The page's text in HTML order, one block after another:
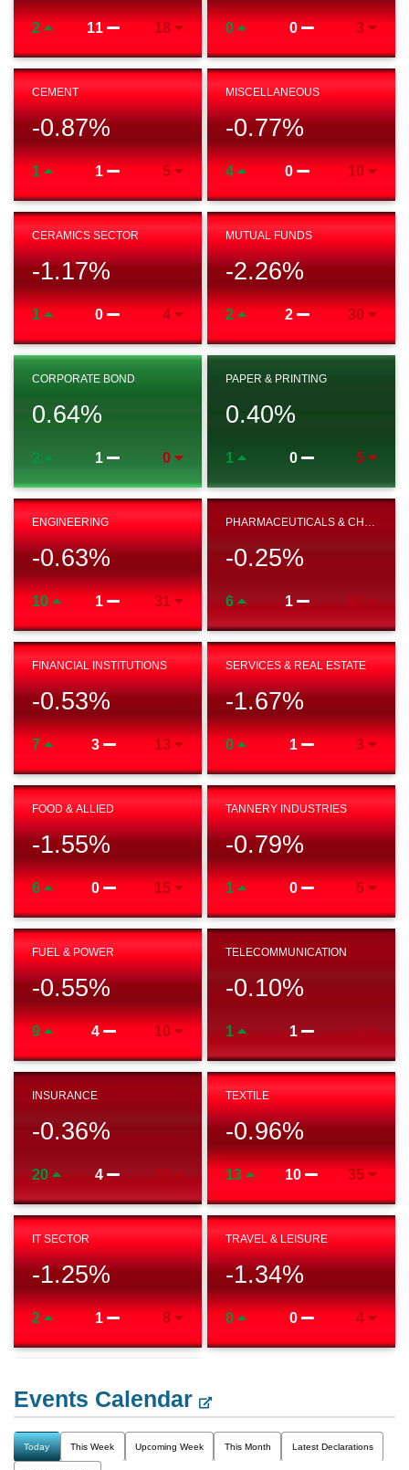
2 11 18
CEMENT
-0.87%
1 1 5
CERAMICS SECTOR
-1.17%
1 0 4
CORPORATE BOND
0.64%
2 1 0
ENGINEERING
-0.63%
10 1 31
FINANCIAL INSTITUTIONS
-0.53%
7 3 13
FOOD & ALLIED
-1.55%
6 0 15
FUEL & POWER
-0.55%
9 4 10
INSURANCE
-0.36%
20 4 33
IT SECTOR
-1.25%
2 1 8
0 0 3
MISCELLANEOUS
-0.77%
4 0 10
MUTUAL FUNDS
-2.26%
2 2 30
PAPER & PRINTING
0.40%
1 0 5
PHARMACEUTICALS &
-0.25%
6 1 27
SERVICES & REAL ESTATE
-1.67%
0 1 3
TANNERY INDUSTRIES
-0.79%
1 0 5
TELECOMMUNICATION
-0.10%
1 1 1
TEXTILE
-0.96%
13 10 35
TRAVEL & LEISURE
-1.34%
0 0 4
Events Calendar
Today This Week Upcoming Week This Month Latest Declarations